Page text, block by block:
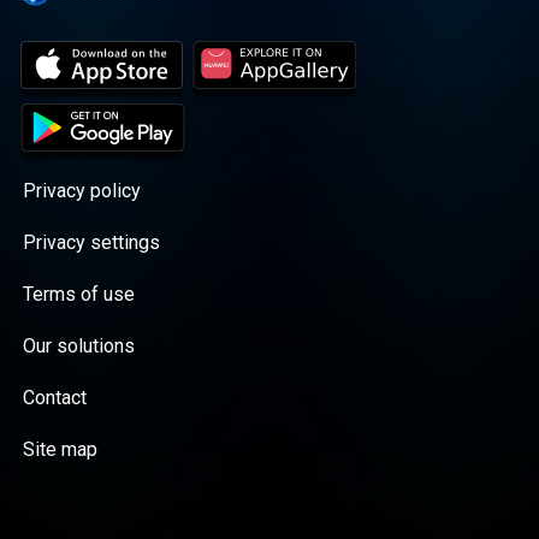
Privacy policy
Privacy settings
Terms of use
Our solutions
Contact
Site map